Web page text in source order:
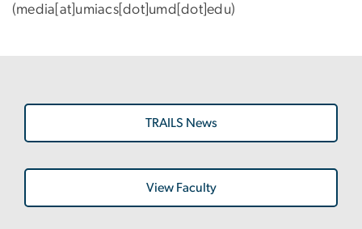
(media[at]umiacs[dot]umd[dot]edu)
TRAILS News
View Faculty